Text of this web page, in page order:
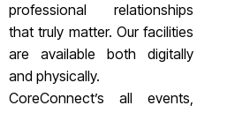
professional relationships
that truly matter. Our facilities
are available both digitally
and physically.
CoreConnect’s all events,